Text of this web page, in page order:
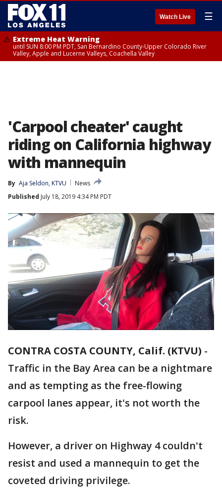
Watch Live ☰
Extreme Heat Warning
until SUN 8:00 PM PDT, San Bernardino County-Upper Colorado River
Valley, Apple and Lucerne Valleys, Coachella Valley
'Carpool cheater' caught
riding on California highway
with mannequin
By Aja Seldon, KTVU
News
Published July 18, 2019 4:34 PM PDT
CONTRA COSTA COUNTY, Calif. (KTVU) -
Traffic in the Bay Area can be a nightmare
and as tempting as the free-flowing
carpool lanes appear, it's not worth the
risk.
However, a driver on Highway 4 couldn't
resist and used a mannequin to get the
coveted driving privilege.